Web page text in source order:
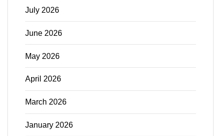
July 2026
June 2026
May 2026
April 2026
March 2026
January 2026